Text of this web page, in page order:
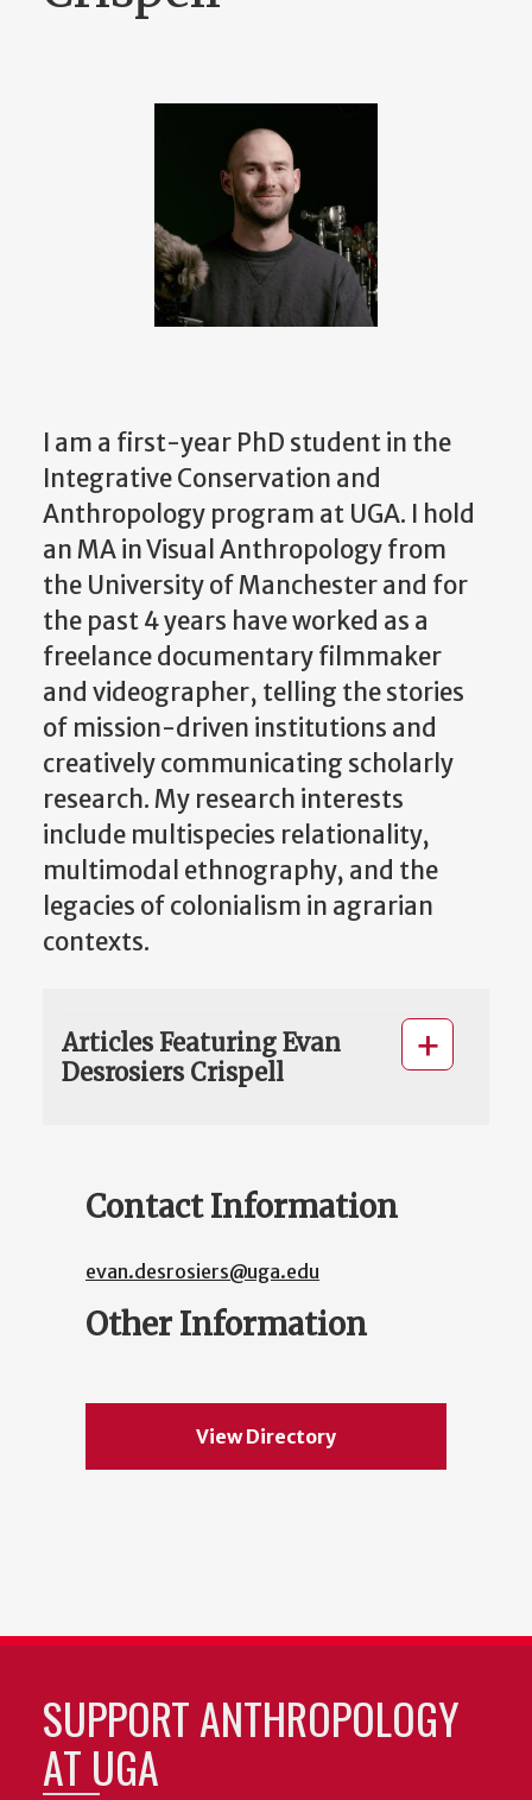
I am a first-year PhD student in the
Integrative Conservation and
Anthropology program at UGA. I hold
an MA in Visual Anthropology from
the University of Manchester and for
the past 4 years have worked as a
freelance documentary filmmaker
and videographer, telling the stories
of mission-driven institutions and
creatively communicating scholarly
research. My research interests
include multispecies relationality,
multimodal ethnography, and the
legacies of colonialism in agrarian
contexts.
Articles Featuring Evan
Desrosiers Crispell
Contact Information
evan.desrosiers@uga.edu
Other Information
View Directory
SUPPORT ANTHROPOLOGY
AT UGA